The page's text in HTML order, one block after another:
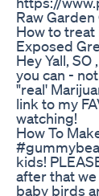
Raw
How to
Exposed
Hey Yall,
you can -
"real'
link to my
watching!
How To
kids!
after that
baby birds